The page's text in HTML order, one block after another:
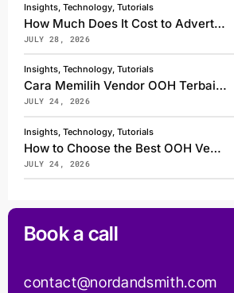
Insights, Technology, Tutorials
How Much Does It Cost to Advertise on a Billboard in Jakarta?
JULY 28, 2026
Insights, Technology, Tutorials
Cara Memilih Vendor OOH Terbaik di Indonesia
JULY 24, 2026
Insights, Technology, Tutorials
How to Choose the Best OOH Vendor in Indonesia
JULY 24, 2026
Book a call
contact@nordandsmith.com